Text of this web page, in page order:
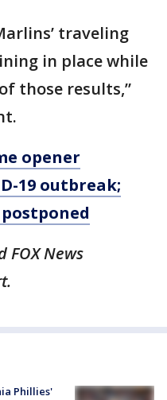
traveling
in place while
those results,”
opener
19 outbreak;
FOX News
Phillies'